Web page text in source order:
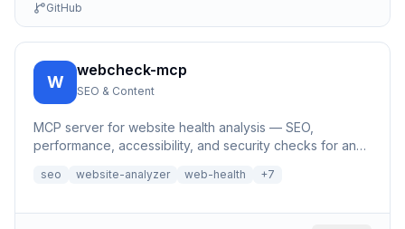
GitHub
W
webcheck-mcp
SEO & Content
MCP server for website health analysis — SEO,
performance, accessibility, and security checks for any
seo website-analyzer web-health +7